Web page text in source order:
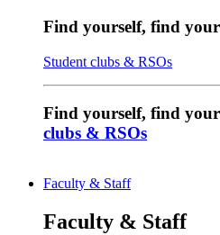
Find yourself, find
Student clubs & RSOs
Find yourself, find
clubs & RSOs
Faculty & Staff
Faculty & Staff